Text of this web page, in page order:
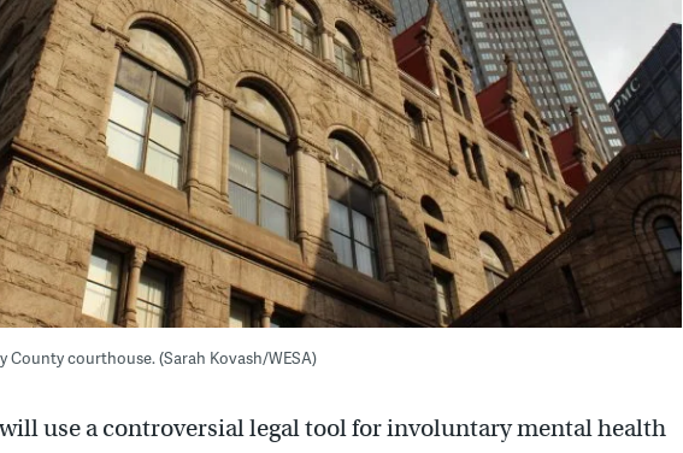
County courthouse. (Sarah Kovash/WESA)
use a controversial legal tool for involuntary mental health